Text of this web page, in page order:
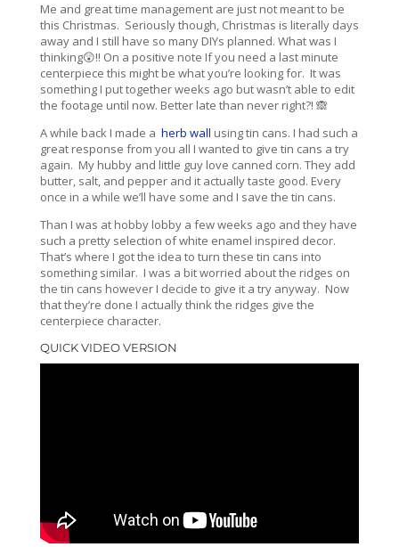
Me and great time management are just not meant to be
this Christmas. Seriously though, Christmas is literally days
away and I still have so many DIYs planned. What was I
thinking😲!! On a positive note If you need a last minute
centerpiece this might be what you’re looking for. It was
something I put together weeks ago but wasn’t able to edit
the footage until now. Better late than never right?! 🙈
A while back I made a herb wall using tin cans. I had such a
great response from you all I wanted to give tin cans a try
again. My hubby and little guy love canned corn. They add
butter, salt, and pepper and it actually taste good. Every
once in a while we’ll have some and I save the tin cans.
Than I was at hobby lobby a few weeks ago and they have
such a pretty selection of white enamel inspired decor.
That’s where I got the idea to turn these tin cans into
something similar. I was a bit worried about the ridges on
the tin cans however I decide to give it a try anyway. Now
that they’re done I actually think the ridges give the
centerpiece character.
QUICK VIDEO VERSION